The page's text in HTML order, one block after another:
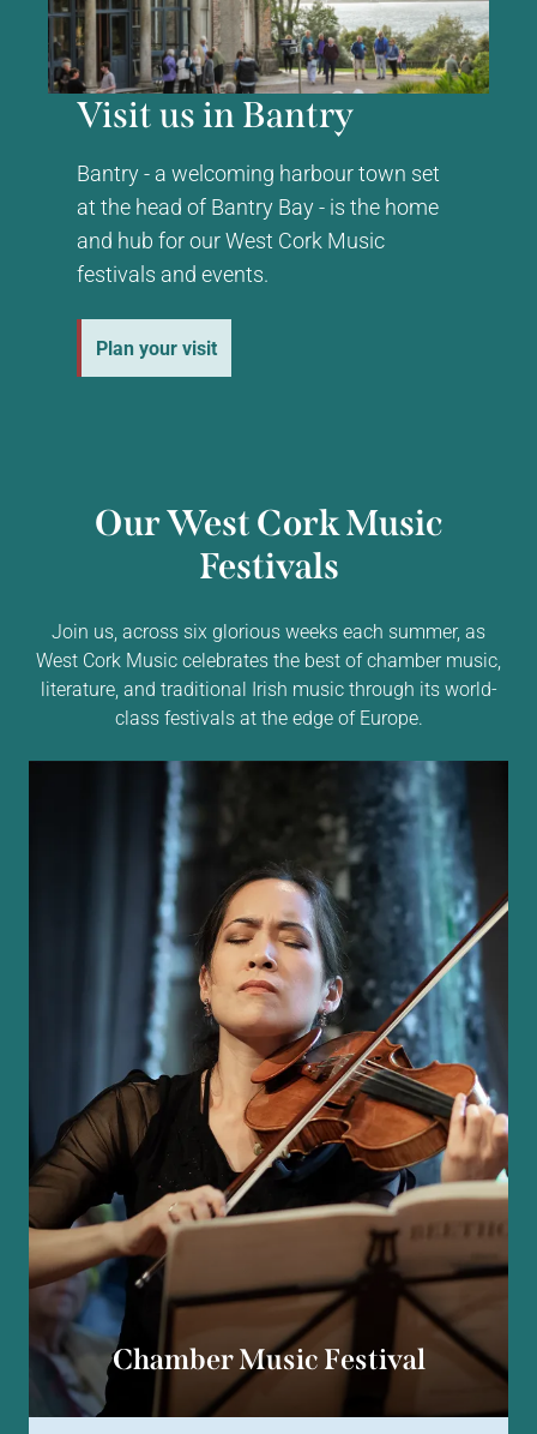
Visit us in Bantry
Bantry - a welcoming harbour town set
at the head of Bantry Bay - is the home
and hub for our West Cork Music
festivals and events.
Plan your visit
Our West Cork Music
Festivals
Join us, across six glorious weeks each summer, as
West Cork Music celebrates the best of chamber music,
literature, and traditional Irish music through its world-
class festivals at the edge of Europe.
Chamber Music Festival